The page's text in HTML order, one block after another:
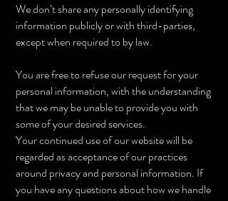
We don’t share any personally identifying
information publicly or with third-parties,
except when required to by law.
You are free to refuse our request for your
personal information, with the understanding
that we may be unable to provide you with
some of your desired services.
Your continued use of our website will be
regarded as acceptance of our practices
around privacy and personal information. If
you have any questions about how we handle